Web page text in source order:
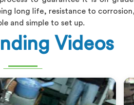
long life, resistance to
and simple to set up.
Videos